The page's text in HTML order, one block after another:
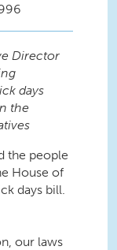
Director
days
the
the people
House of
days bill.
our laws